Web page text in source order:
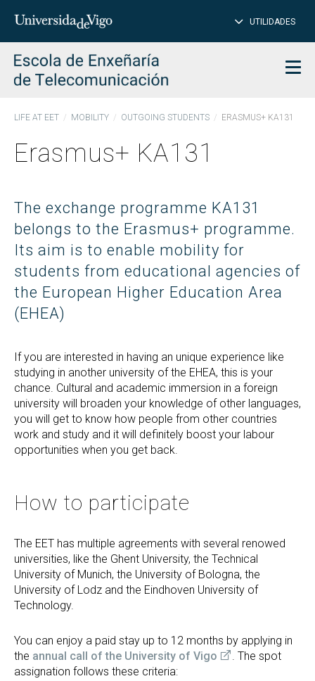
Insert
to
search
UTILIDADES
LIFE AT EET MOBILITY OUTGOING STUDENTS ERASMUS+ KA131
Erasmus+ KA131
The exchange programme KA131
belongs to the Erasmus+ programme.
Its aim is to enable mobility for
students from educational agencies of
the European Higher Education Area
(EHEA)
If you are interested in having an unique experience like
studying in another university of the EHEA, this is your
chance. Cultural and academic immersion in a foreign
university will broaden your knowledge of other languages,
you will get to know how people from other countries
work and study and it will definitely boost your labour
opportunities when you get back.
How to participate
The EET has multiple agreements with several renowed
universities, like the Ghent University, the Technical
University of Munich, the University of Bologna, the
University of Lodz and the Eindhoven University of
Technology.
You can enjoy a paid stay up to 12 months by applying in
the annual call of the University of Vigo
. The spot
assignation follows these criteria: